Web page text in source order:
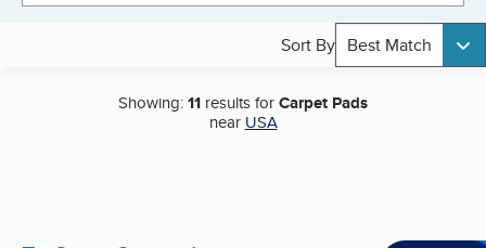
Sort By Best Match
Showing:11 results forCarpet Pads
near USA